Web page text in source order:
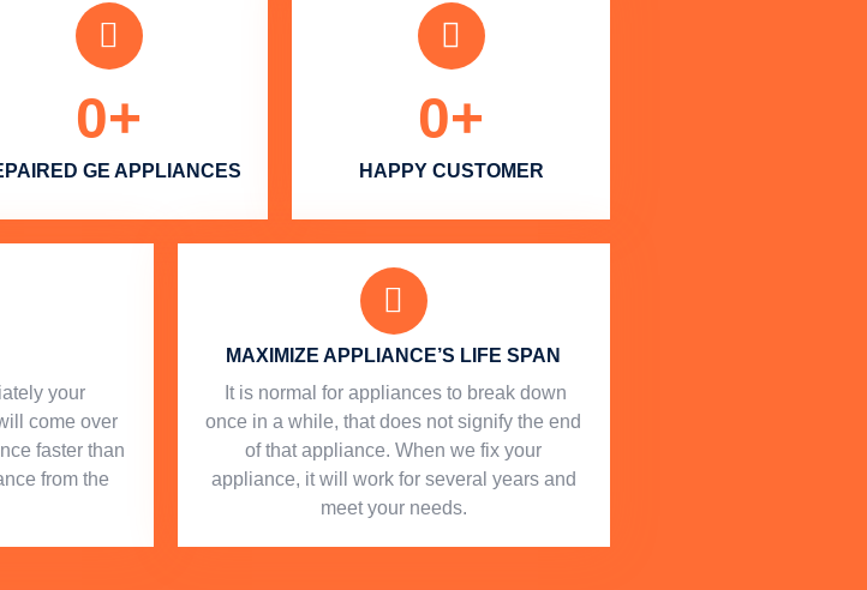
GE APPLIANCES
0+
HAPPY CUSTOMER
0+
your
come over
faster than
from the
MAXIMIZE APPLIANCE’S LIFE SPAN
​ It is normal for appliances to break down
once in a while, that does not signify the end
of that appliance. When we fix your
appliance, it will work for several years and
meet your needs.